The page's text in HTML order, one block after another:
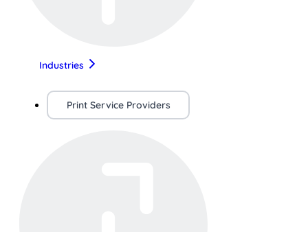
Industries
Print Service Providers